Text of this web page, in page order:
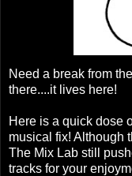
Need a break from
there....it lives here!
Here is a quick dose
musical fix! Although
The Mix Lab still
tracks for your